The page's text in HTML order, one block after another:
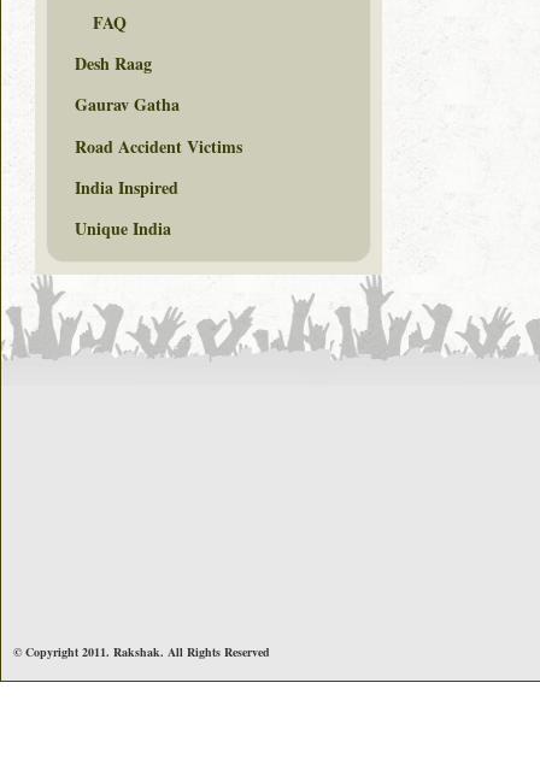
FAQ
Desh Raag
Gaurav Gatha
Road Accident Victims
India Inspired
Unique India
© Copyright 2011. Rakshak. All Rights Reserved